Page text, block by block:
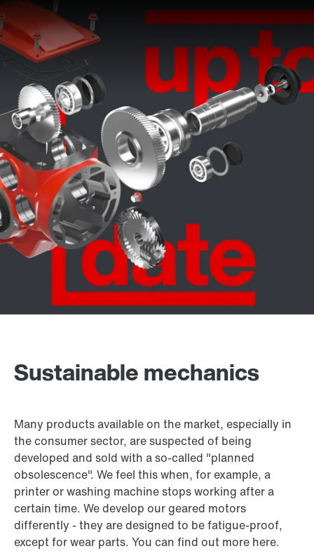
Sustainable mechanics
Many products available on the market, especially in
the consumer sector, are suspected of being
developed and sold with a so-called "planned
obsolescence". We feel this when, for example, a
printer or washing machine stops working after a
certain time. We develop our geared motors
differently - they are designed to be fatigue-proof,
except for wear parts. You can find out more here.